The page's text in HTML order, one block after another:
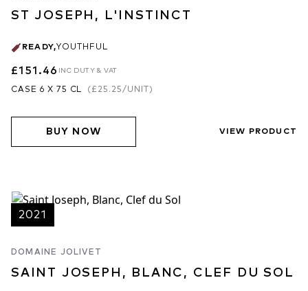
ST JOSEPH, L'INSTINCT
READY,YOUTHFUL
£151.46 INC DUTY & VAT
CASE 6 X 75 CL ( £25.25/UNIT)
BUY NOW VIEW PRODUCT
2021
DOMAINE JOLIVET
SAINT JOSEPH, BLANC, CLEF DU SOL